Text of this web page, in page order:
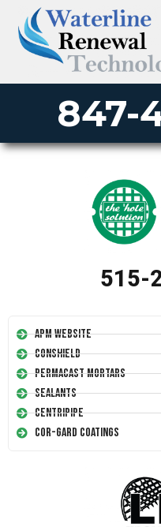
847-
515-
APM Website
Conshield
Permacast Mortars
Sealants
Centripipe
Cor-Gard Coatings